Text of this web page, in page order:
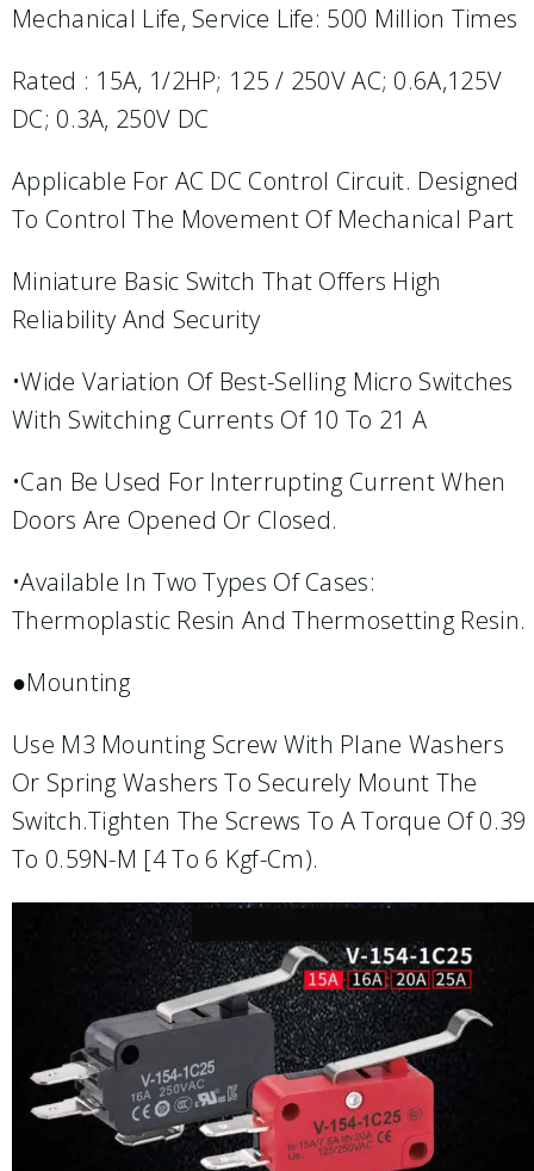
Mechanical Life, Service Life: 500 Million Times
Rated : 15A, 1/2HP; 125 / 250V AC; 0.6A,125V
DC; 0.3A, 250V DC
Applicable For AC DC Control Circuit. Designed
To Control The Movement Of Mechanical Part
Miniature Basic Switch That Offers High
Reliability And Security
•Wide Variation Of Best-Selling Micro Switches
With Switching Currents Of 10 To 21 A
•Can Be Used For Interrupting Current When
Doors Are Opened Or Closed.
•Available In Two Types Of Cases:
Thermoplastic Resin And Thermosetting Resin.
●Mounting
Use M3 Mounting Screw With Plane Washers
Or Spring Washers To Securely Mount The
Switch.Tighten The Screws To A Torque Of 0.39
To 0.59N-M [4 To 6 Kgf-Cm).